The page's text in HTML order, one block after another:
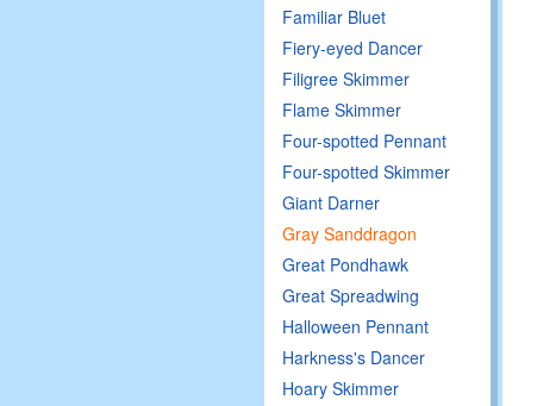
Familiar Bluet
Fiery-eyed Dancer
Filigree Skimmer
Flame Skimmer
Four-spotted Pennant
Four-spotted Skimmer
Giant Darner
Gray Sanddragon
Great Pondhawk
Great Spreadwing
Halloween Pennant
Harkness's Dancer
Hoary Skimmer